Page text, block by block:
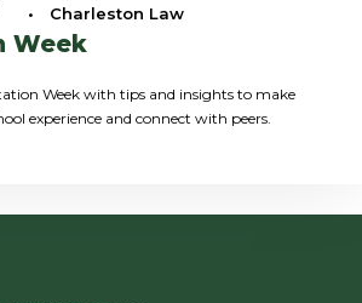
• Charleston Law
Week
Week with tips and insights to make
experience and connect with peers.